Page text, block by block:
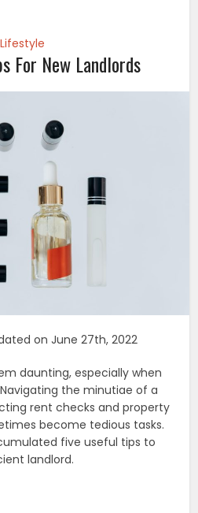
Lifestyle
For New Landlords
on June 27th, 2022
daunting, especially when
the minutiae of a
rent checks and property
become tedious tasks.
five useful tips to
landlord.